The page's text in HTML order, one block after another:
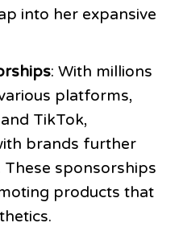
into her expansive
: With millions
platforms,
TikTok,
brands further
sponsorships
products that